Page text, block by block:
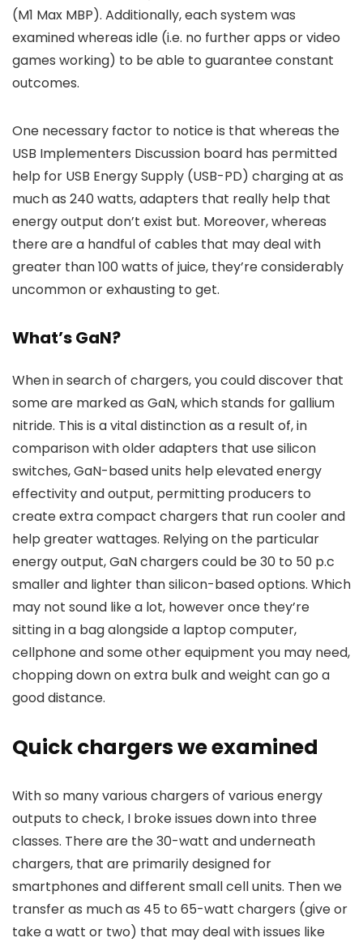
(M1 Max MBP). Additionally, each system was
examined whereas idle (i.e. no further apps or video
games working) to be able to guarantee constant
outcomes.
One necessary factor to notice is that whereas the
USB Implementers Discussion board has permitted
help for USB Energy Supply (USB-PD) charging at as
much as 240 watts, adapters that really help that
energy output don’t exist but. Moreover, whereas
there are a handful of cables that may deal with
greater than 100 watts of juice, they’re considerably
uncommon or exhausting to get.
What’s GaN?
When in search of chargers, you could discover that
some are marked as GaN, which stands for gallium
nitride. This is a vital distinction as a result of, in
comparison with older adapters that use silicon
switches, GaN-based units help elevated energy
effectivity and output, permitting producers to
create extra compact chargers that run cooler and
help greater wattages. Relying on the particular
energy output, GaN chargers could be 30 to 50 p.c
smaller and lighter than silicon-based options. Which
may not sound like a lot, however once they’re
sitting in a bag alongside a laptop computer,
cellphone and some other equipment you may need,
chopping down on extra bulk and weight can go a
good distance.
Quick chargers we examined
With so many various chargers of various energy
outputs to check, I broke issues down into three
classes. There are the 30-watt and underneath
chargers, that are primarily designed for
smartphones and different small cell units. Then we
transfer as much as 45 to 65-watt chargers (give or
take a watt or two) that may deal with issues like